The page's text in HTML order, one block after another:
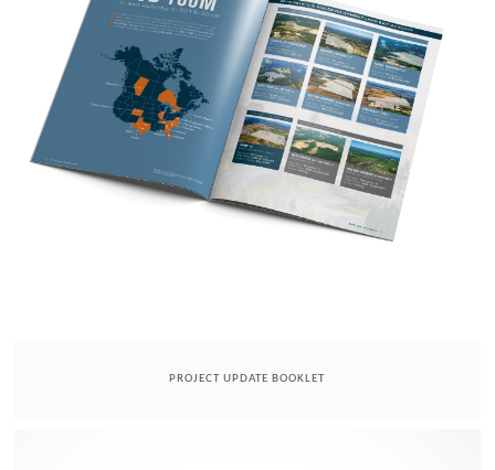
PROJECT UPDATE BOOKLET